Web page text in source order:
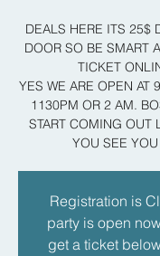
DEALS HERE ITS 25$
DOOR SO BE SMART
TICKET
YES WE ARE OPEN AT
1130PM OR 2 AM.
START COMING OUT
YOU SEE
Registration is
party is open
get a ticket